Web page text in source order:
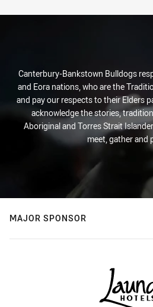
Stats
Canterbury-Bankstown Bulldogs
and Eora nations, who are the
and pay our respects to their Elders
acknowledge the stories,
Aboriginal and Torres Strait
meet, gather and
MAJOR SPONSOR